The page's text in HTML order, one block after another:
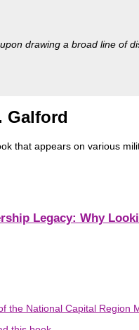
drawing a broad line of
Galford
that appears on various
Legacy: Why
the National Capital Region